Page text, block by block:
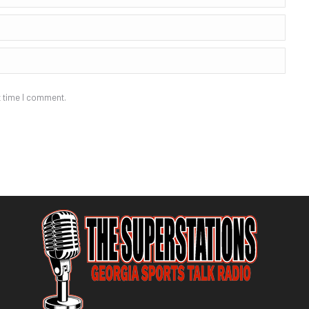
time I comment.